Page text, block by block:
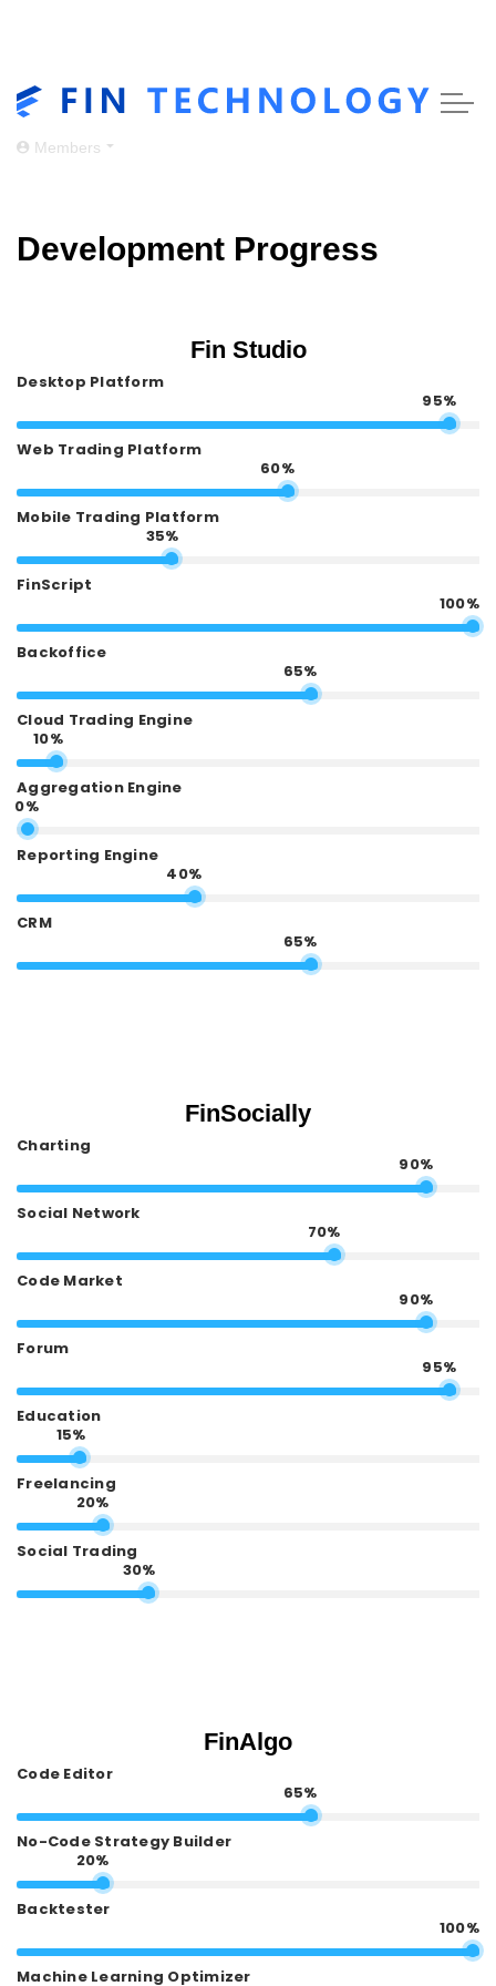
Members
Development Progress
Fin Studio
Desktop Platform
95%
Web Trading Platform
60%
Mobile Trading Platform
35%
FinScript
100%
Backoffice
65%
Cloud Trading Engine
10%
Aggregation Engine
0%
Reporting Engine
40%
CRM
65%
FinSocially
Charting
90%
Social Network
70%
Code Market
90%
Forum
95%
Education
15%
Freelancing
20%
Social Trading
30%
FinAlgo
Code Editor
65%
No-Code Strategy Builder
20%
Backtester
100%
Machine Learning Optimizer